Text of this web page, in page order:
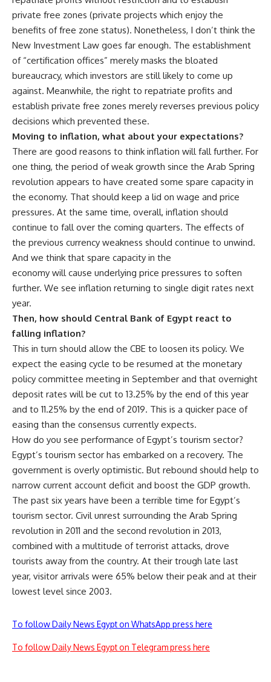
private free zones (private projects which enjoy the
benefits of free zone status). Nonetheless, I don’t think the
New Investment Law goes far enough. The establishment
of “certification offices” merely masks the bloated
bureaucracy, which investors are still likely to come up
against. Meanwhile, the right to repatriate profits and
establish private free zones merely reverses previous policy
decisions which prevented these.
Moving to inflation, what about your expectations?
There are good reasons to think inflation will fall further. For
one thing, the period of weak growth since the Arab Spring
revolution appears to have created some spare capacity in
the economy. That should keep a lid on wage and price
pressures. At the same time, overall, inflation should
continue to fall over the coming quarters. The effects of
the previous currency weakness should continue to unwind.
And we think that spare capacity in the
economy will cause underlying price pressures to soften
further. We see inflation returning to single digit rates next
year.
Then, how should Central Bank of Egypt react to
falling inflation?
This in turn should allow the CBE to loosen its policy. We
expect the easing cycle to be resumed at the monetary
policy committee meeting in September and that overnight
deposit rates will be cut to 13.25% by the end of this year
and to 11.25% by the end of 2019. This is a quicker pace of
easing than the consensus currently expects.
How do you see performance of Egypt’s tourism sector?
Egypt’s tourism sector has embarked on a recovery. The
government is overly optimistic. But rebound should help to
narrow current account deficit and boost the GDP growth.
The past six years have been a terrible time for Egypt’s
tourism sector. Civil unrest surrounding the Arab Spring
revolution in 2011 and the second revolution in 2013,
combined with a multitude of terrorist attacks, drove
tourists away from the country. At their trough late last
year, visitor arrivals were 65% below their peak and at their
lowest level since 2003.
To follow Daily News Egypt on WhatsApp press here
To follow Daily News Egypt on Telegram press here